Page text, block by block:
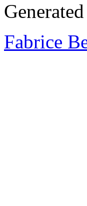
Fabrice